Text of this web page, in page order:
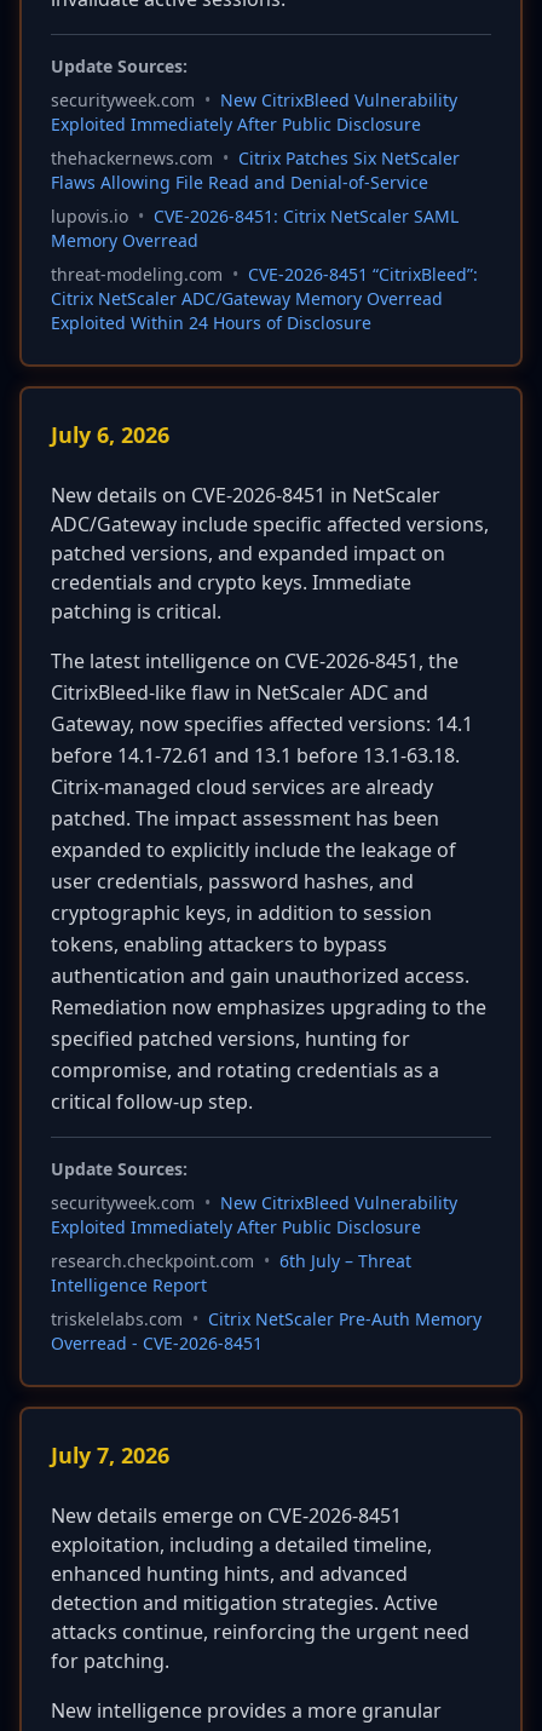
Update Sources:
securityweek.com • New CitrixBleed Vulnerability
Exploited Immediately After Public Disclosure
thehackernews.com • Citrix Patches Six NetScaler
Flaws Allowing File Read and Denial-of-Service
lupovis.io • CVE-2026-8451: Citrix NetScaler SAML
Memory Overread
threat-modeling.com • CVE-2026-8451 “CitrixBleed”:
Citrix NetScaler ADC/Gateway Memory Overread
Exploited Within 24 Hours of Disclosure
July 6, 2026
New details on CVE-2026-8451 in NetScaler
ADC/Gateway include specific affected versions,
patched versions, and expanded impact on
credentials and crypto keys. Immediate
patching is critical.
The latest intelligence on CVE-2026-8451, the
CitrixBleed-like flaw in NetScaler ADC and
Gateway, now specifies affected versions: 14.1
before 14.1-72.61 and 13.1 before 13.1-63.18.
Citrix-managed cloud services are already
patched. The impact assessment has been
expanded to explicitly include the leakage of
user credentials, password hashes, and
cryptographic keys, in addition to session
tokens, enabling attackers to bypass
authentication and gain unauthorized access.
Remediation now emphasizes upgrading to the
specified patched versions, hunting for
compromise, and rotating credentials as a
critical follow-up step.
Update Sources:
securityweek.com • New CitrixBleed Vulnerability
Exploited Immediately After Public Disclosure
research.checkpoint.com • 6th July – Threat
Intelligence Report
triskelelabs.com • Citrix NetScaler Pre-Auth Memory
Overread - CVE-2026-8451
July 7, 2026
New details emerge on CVE-2026-8451
exploitation, including a detailed timeline,
enhanced hunting hints, and advanced
detection and mitigation strategies. Active
attacks continue, reinforcing the urgent need
for patching.
New intelligence provides a more granular